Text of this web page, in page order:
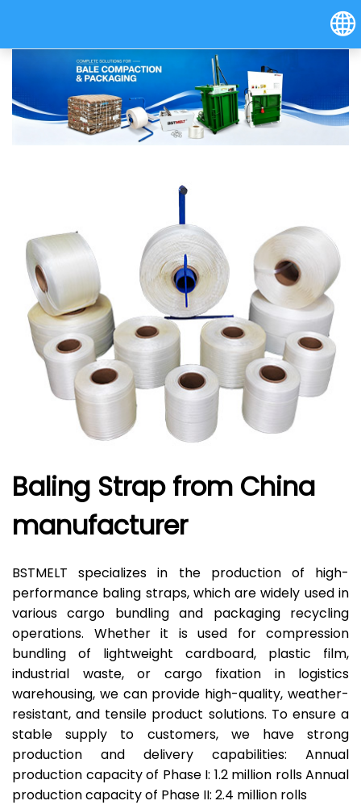
Österreich (Deutsch)
Baling Strap from China
manufacturer
BSTMELT specializes in the production of high-
performance baling straps, which are widely used in
various cargo bundling and packaging recycling
operations. Whether it is used for compression
bundling of lightweight cardboard, plastic film,
industrial waste, or cargo fixation in logistics
warehousing, we can provide high-quality, weather-
resistant, and tensile product solutions. To ensure a
stable supply to customers, we have strong
production and delivery capabilities: Annual
production capacity of Phase I: 1.2 million rolls Annual
production capacity of Phase II: 2.4 million rolls